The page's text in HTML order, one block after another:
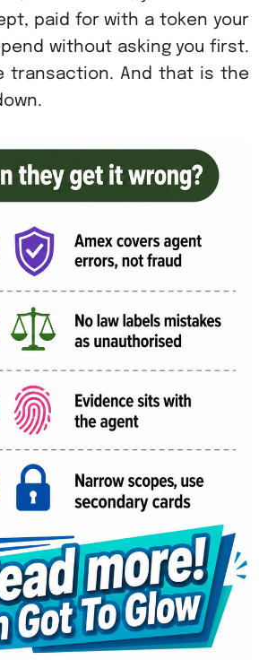
paid for with a token your
without asking you first.
transaction. And that is the